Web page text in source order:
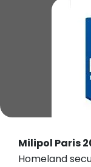
Milipol Paris
Homeland